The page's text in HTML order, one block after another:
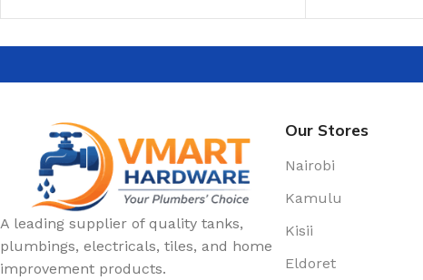
A leading supplier of quality tanks,
plumbings, electricals, tiles, and home
improvement products.
Our Stores
Nairobi
Kamulu
Kisii
Eldoret